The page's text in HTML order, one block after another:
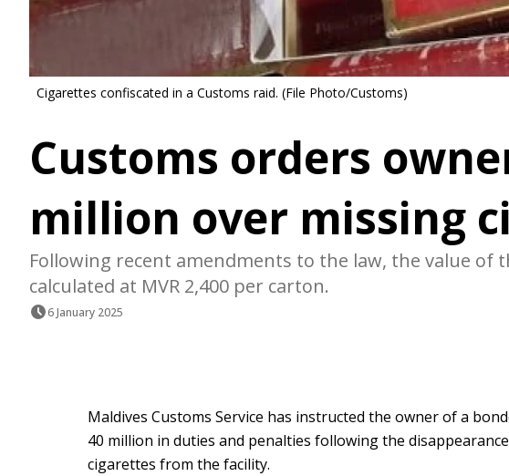
Cigarettes confiscated in a Customs raid. (File Photo/Customs)
Customs orders
million over missing
Following recent amendments to the law, the value of
calculated at MVR 2,400 per carton.
6 January 2025
Maldives Customs Service has instructed the owner of a
40 million in duties and penalties following the
cigarettes from the facility.